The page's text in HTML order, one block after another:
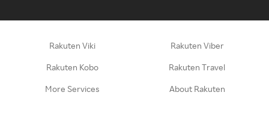
Rakuten Viki Rakuten Viber
Rakuten Kobo Rakuten Travel
More Services About Rakuten